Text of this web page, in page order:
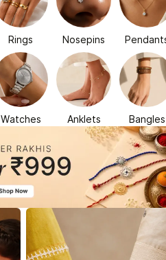
Rings Nosepins
Watches Anklets Bangles